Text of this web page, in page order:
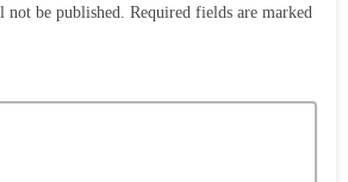
not be published. Required fields are marked